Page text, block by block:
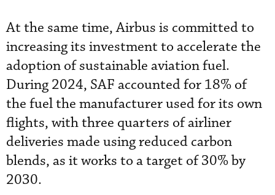
At the same time, Airbus is committed to
increasing its investment to accelerate the
adoption of sustainable aviation fuel.
During 2024, SAF accounted for 18% of
the fuel the manufacturer used for its own
flights, with three quarters of airliner
deliveries made using reduced carbon
blends, as it works to a target of 30% by
2030.